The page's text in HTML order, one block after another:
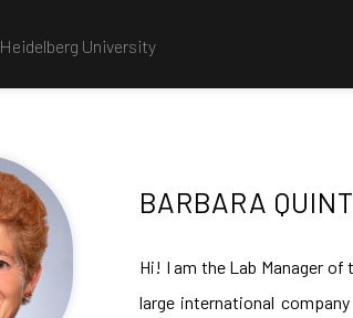
Heidelberg University
BARBARA
Hi! I am the Lab Manager
large international